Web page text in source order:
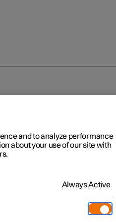
and to analyze performance
about your use of our site with
Always Active